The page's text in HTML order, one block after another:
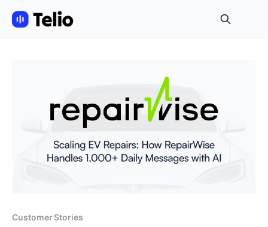
Customer Stories